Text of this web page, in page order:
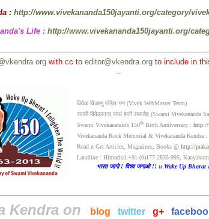
: http://www.vivekananda150jayanti.org/category/
Life : http://www.vivekananda150jayanti.org/
with cc to editor@vkendra.orgto include in
--
विवेक विजाणु पंडित गण (Vivek WebMaster Team)
स्वामी विवेकानन्द सार्ध शती समारोह (Swami Vivekananda
Swami Vivekananda's 150thBirth Anniversary : http://
Vivekananda Rock Memorial & Vivekananda Kendra :
Read n Get Articles, Magazines, Books @ http://
Landline : Himachal:+91-(0)177-2835-995,
भारत जागो ! विश्व जगाओ !! :: Wake Up
Kendra on blog twitter g+